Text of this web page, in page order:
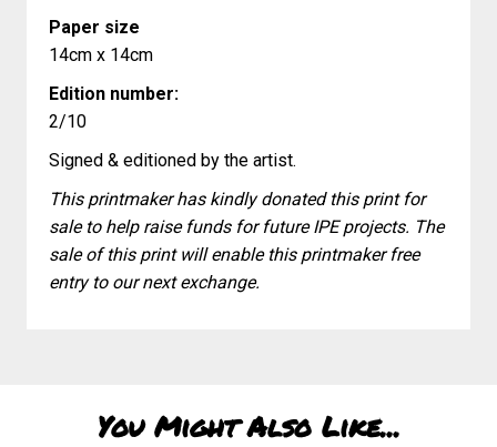
Paper size
14cm x 14cm
Edition number:
2/10
Signed & editioned by the artist.
This printmaker has kindly donated this print for
sale to help raise funds for future IPE projects. The
sale of this print will enable this printmaker free
entry to our next exchange.
You Might Also Like...